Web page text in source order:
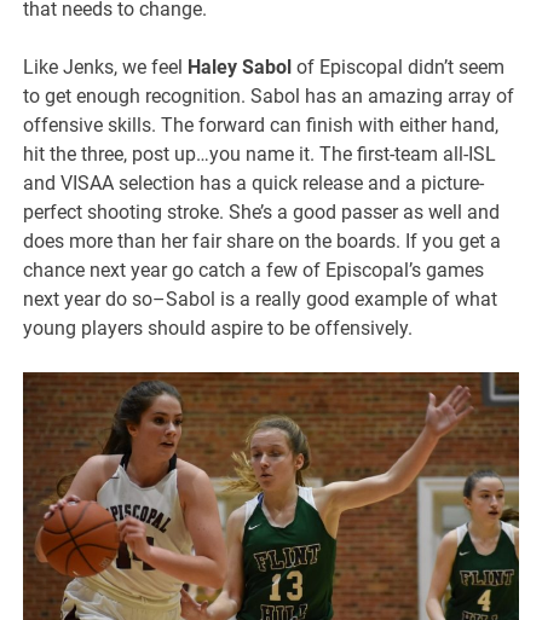
that needs to change.
Like Jenks, we feel Haley Sabol of Episcopal didn’t seem
to get enough recognition. Sabol has an amazing array of
offensive skills. The forward can finish with either hand,
hit the three, post up…you name it. The first-team all-ISL
and VISAA selection has a quick release and a picture-
perfect shooting stroke. She’s a good passer as well and
does more than her fair share on the boards. If you get a
chance next year go catch a few of Episcopal’s games
next year do so–Sabol is a really good example of what
young players should aspire to be offensively.